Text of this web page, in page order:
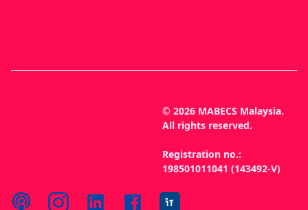
© 2026 MABECS Malaysia.
All rights reserved.
Registration no.:
198501011041 (143492-V)